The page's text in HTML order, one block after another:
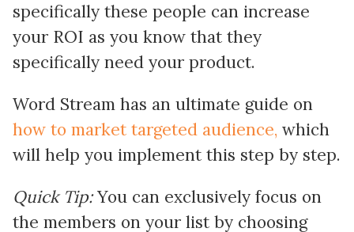
specifically these people can increase
your ROI as you know that they
specifically need your product.
Word Stream has an ultimate guide on
how to market targeted audience, which
will help you implement this step by step.
Quick Tip:You can exclusively focus on
the members on your list by choosing